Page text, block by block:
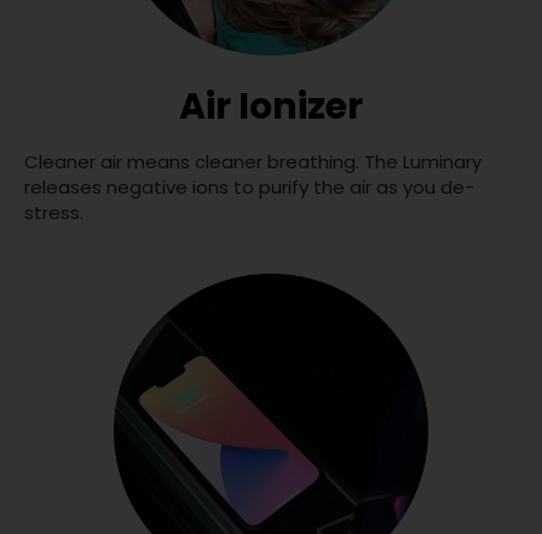
Air Ionizer
Cleaner air means cleaner breathing. The Luminary
releases negative ions to purify the air as you de-
stress.